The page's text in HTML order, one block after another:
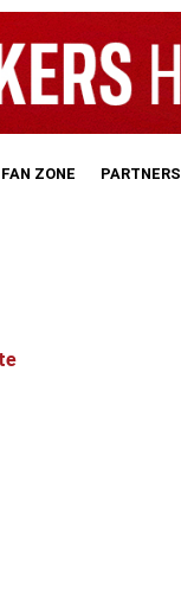
FAN ZONE PARTNERS